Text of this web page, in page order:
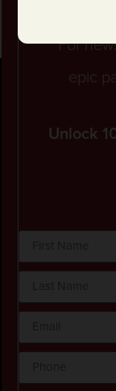
For
epic
Unlock